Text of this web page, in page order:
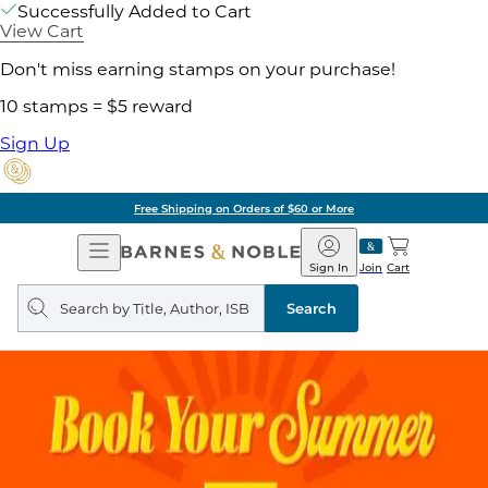
Successfully Added to Cart
View Cart
Don't miss earning stamps on your purchase!
10 stamps = $5 reward
Sign Up
Free Shipping on Orders of $60 or More
Open
Navigation
Barnes
&
Noble
Join
Sign In Cart
Search
query
Search